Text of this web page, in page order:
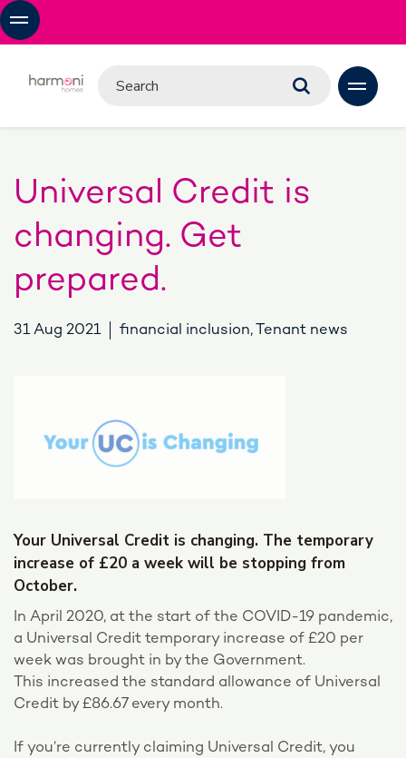
Universal Credit is
changing. Get
prepared.
31 Aug 2021 financial inclusion, Tenant news
Your Universal Credit is changing. The temporary
increase of £20 a week will be stopping from
October.
In April 2020, at the start of the COVID-19 pandemic,
a Universal Credit temporary increase of £20 per
week was brought in by the Government.
This increased the standard allowance of Universal
Credit by £86.67 every month.
If you’re currently claiming Universal Credit, you